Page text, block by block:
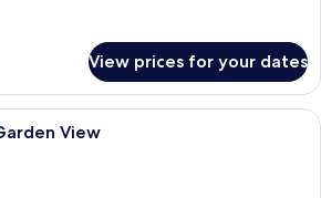
View prices for your dates
A hotel room with a large bed, a
View